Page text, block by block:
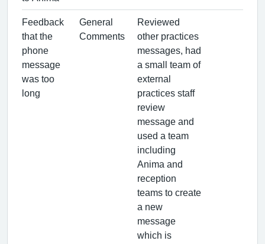
Feedback
that the
phone
message
was too
long
General
Comments
Reviewed
other practices
messages, had
a small team of
external
practices staff
review
message and
used a team
including
Anima and
reception
teams to create
a new
message
which is